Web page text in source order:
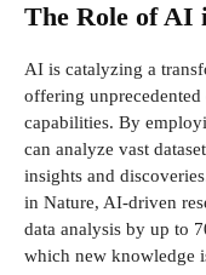
The Role of AI
AI is catalyzing a
offering
capabilities. By
can analyze vast
insights and
in Nature, AI-driven
data analysis by up to
which new knowledge